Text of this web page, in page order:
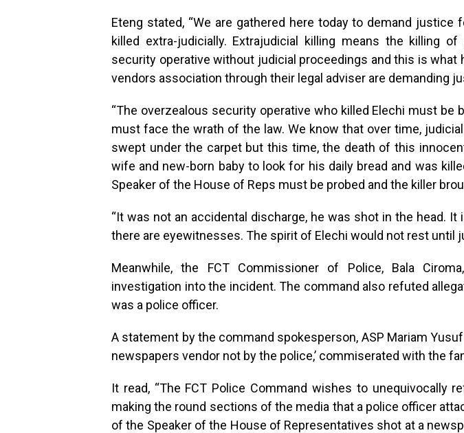
Eteng stated, “We are gathered here today to demand justice
killed extra-judicially. Extrajudicial killing means the killing
security operative without judicial proceedings and this is what
vendors association through their legal adviser are demanding
“The overzealous security operative who killed Elechi must be
must face the wrath of the law. We know that over time,
swept under the carpet but this time, the death of this
wife and new-born baby to look for his daily bread and was
Speaker of the House of Reps must be probed and the killer
“It was not an accidental discharge, he was shot in the head. It
there are eyewitnesses. The spirit of Elechi would not rest until
Meanwhile, the FCT Commissioner of Police, Bala
investigation into the incident. The command also refuted
was a police officer.
A statement by the command spokesperson, ASP Mariam
newspapers vendor not by the police,’ commiserated with the
It read, “The FCT Police Command wishes to unequivocally
making the round sections of the media that a police officer
of the Speaker of the House of Representatives shot at a